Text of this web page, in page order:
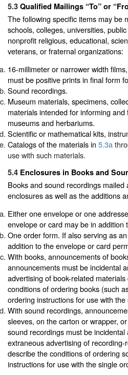
5.3 Qualified Mailings “To” or
The following specific items may be
schools, colleges, universities,
nonprofit religious, educational,
veterans, or fraternal organizations:
16-millimeter or narrower width
must be positive prints in final form
Sound recordings.
Museum materials, specimens,
materials intended for informing
museums and herbariums.
Scientific or mathematical kits,
Catalogs of the materials in 5.3a
use with such materials.
5.4 Enclosures in Books and
Books and sound recordings
enclosures as well as the additions
Either one envelope or one
envelope or card may be in
One order form. If also serving as
addition to the envelope or card
With books, announcements of
announcements must be incidental
advertising of book-related
conditions of ordering books (such
ordering instructions for use with
With sound recordings,
sleeves, on the carton or wrapper,
sound recordings must be
extraneous advertising of
describe the conditions of ordering
instructions for use with the single